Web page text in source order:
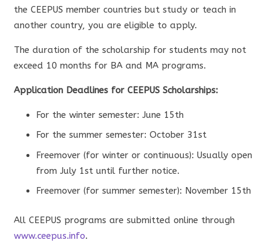
the CEEPUS member countries but study or teach in
another country, you are eligible to apply.
The duration of the scholarship for students may not
exceed 10 months for BA and MA programs.
Application Deadlines for CEEPUS Scholarships:
For the winter semester: June 15th
For the summer semester: October 31st
Freemover (for winter or continuous): Usually open
from July 1st until further notice.
Freemover (for summer semester): November 15th
All CEEPUS programs are submitted online through
www.ceepus.info.